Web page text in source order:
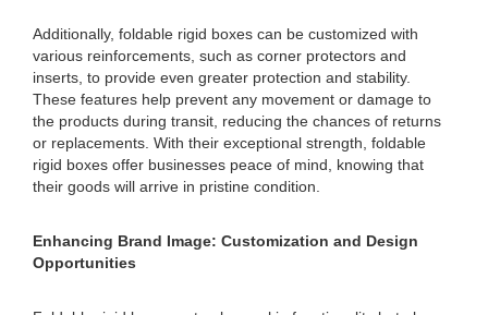
Additionally, foldable rigid boxes can be customized with
various reinforcements, such as corner protectors and
inserts, to provide even greater protection and stability.
These features help prevent any movement or damage to
the products during transit, reducing the chances of returns
or replacements. With their exceptional strength, foldable
rigid boxes offer businesses peace of mind, knowing that
their goods will arrive in pristine condition.
Enhancing Brand Image: Customization and Design
Opportunities